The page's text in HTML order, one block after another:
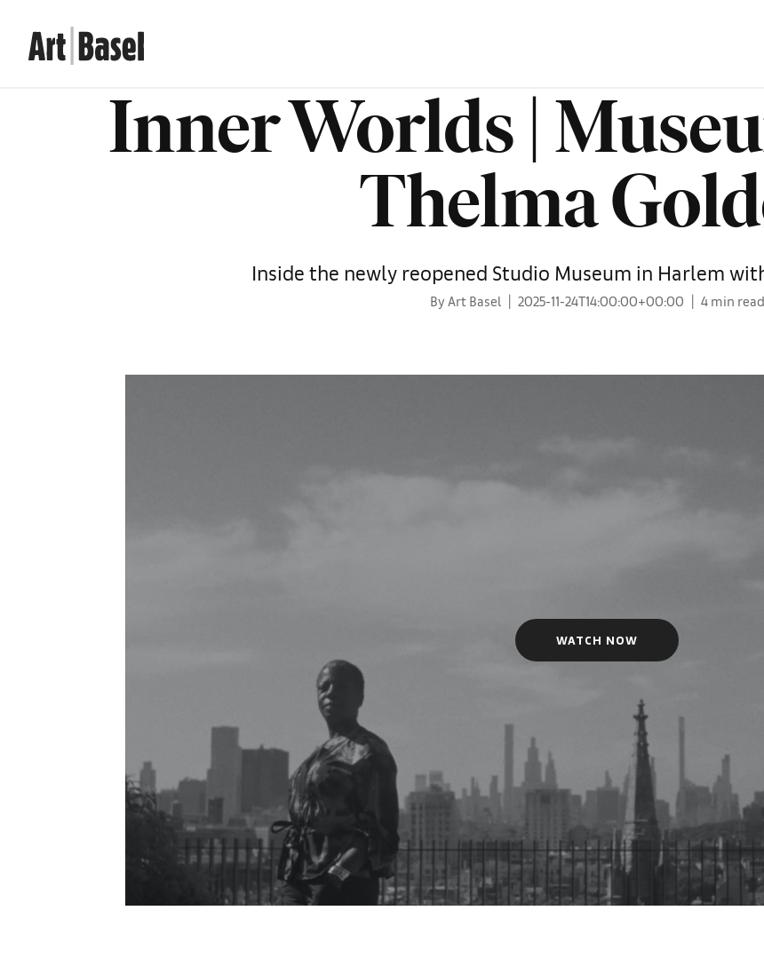
Inner Worlds |
Thelma
Inside the newly reopened Studio Museum in Harlem
By Art Basel 2025-11-24T14:00:00+00:00 4 min read
WATCH NOW